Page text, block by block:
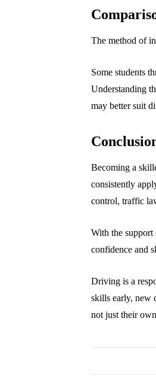
The method of
Some students
Understanding
may better suit
Becoming a
consistently
control, traffic
With the support
confidence and
Driving is a
skills early, new
not just their